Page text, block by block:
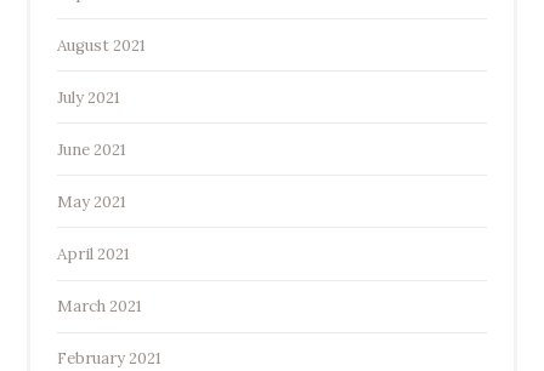
August 2021
July 2021
June 2021
May 2021
April 2021
March 2021
February 2021